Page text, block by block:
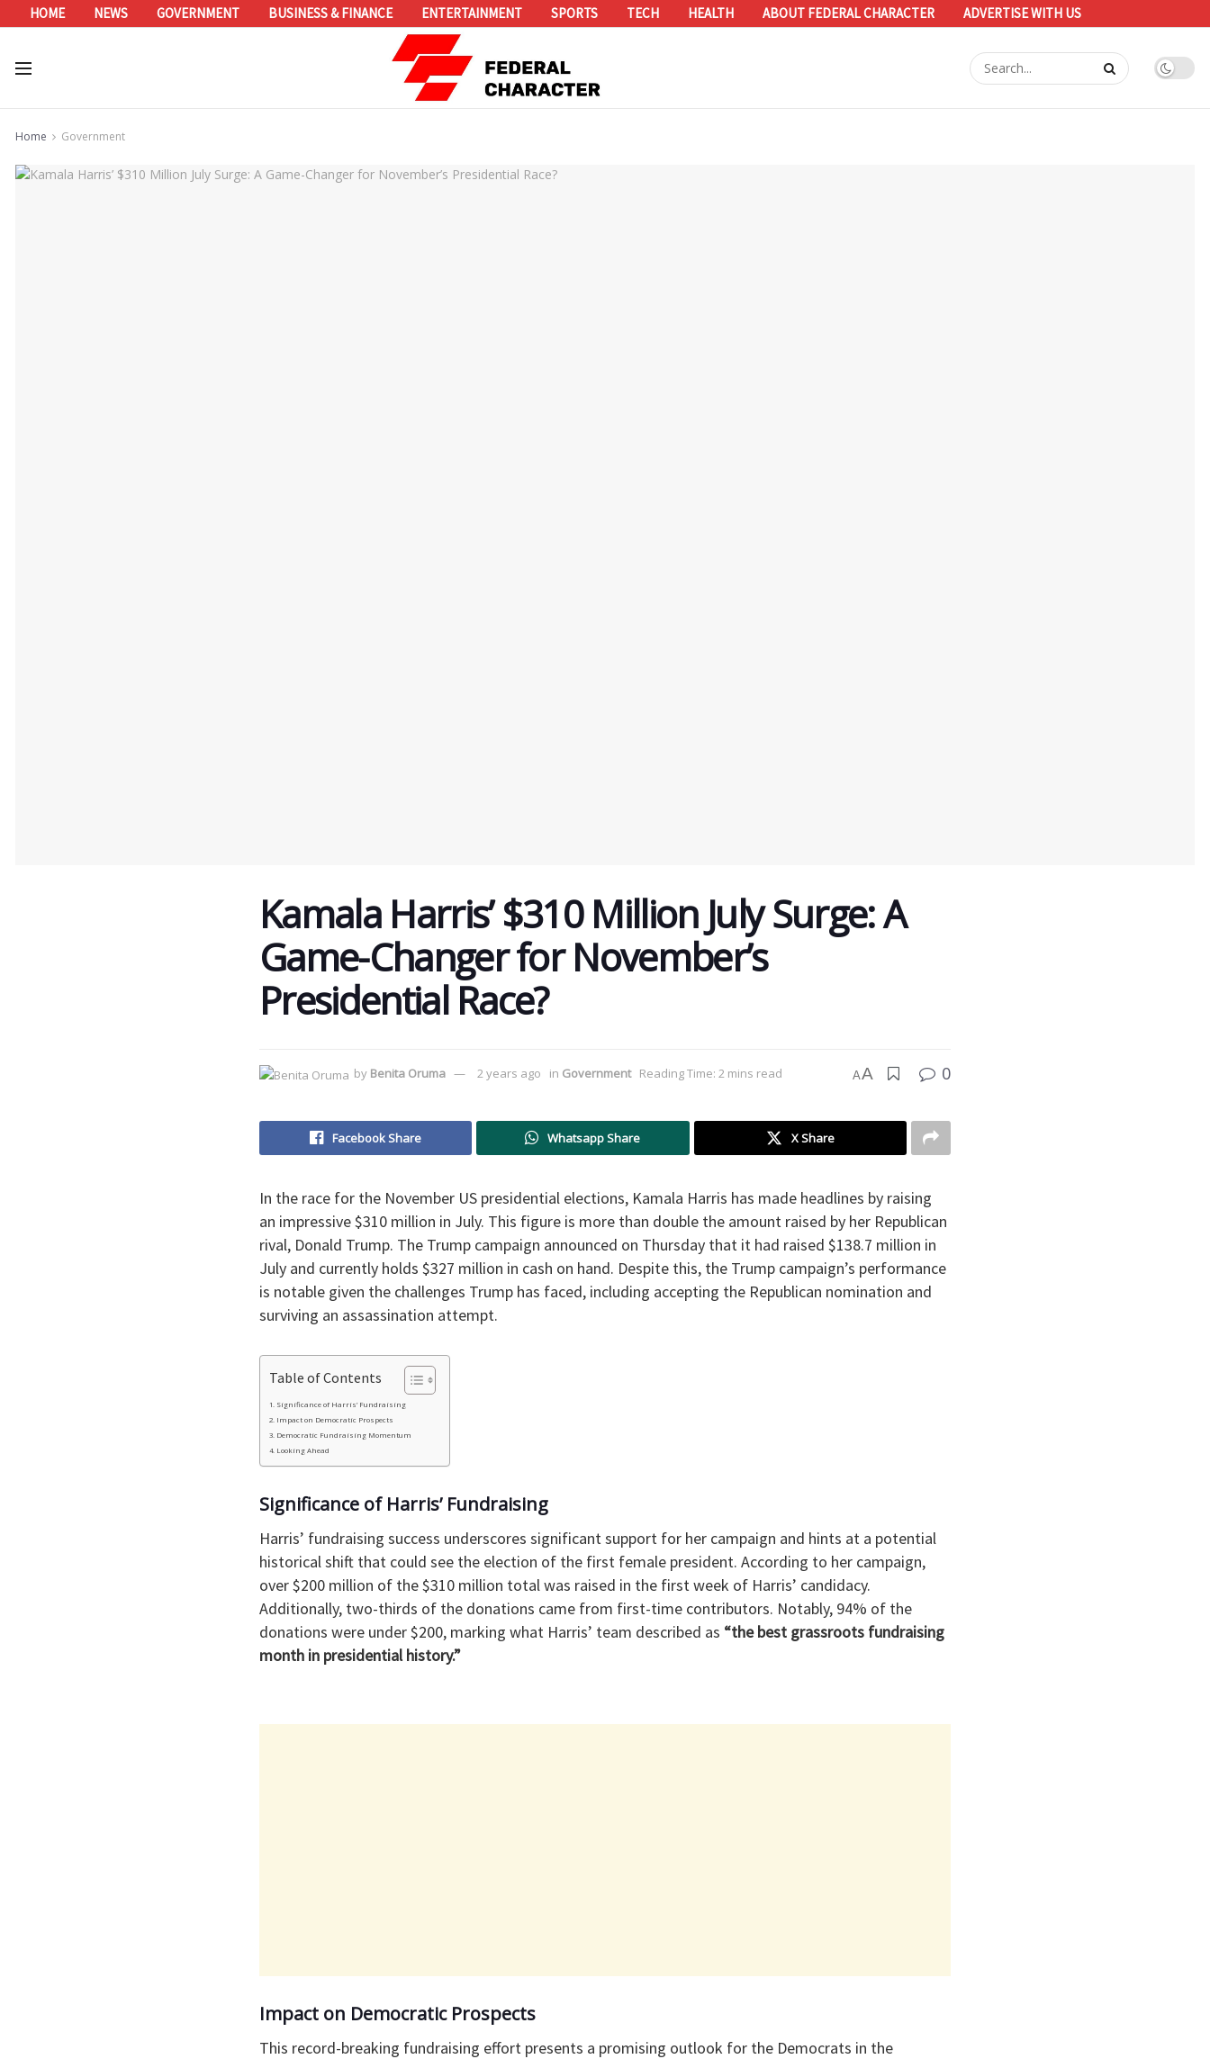
HOME NEWS GOVERNMENT BUSINESS & FINANCE ENTERTAINMENT SPORTS TECH HEALTH ABOUT FEDERAL CHARACTER ADVERTISE WITH US
Home Government
Kamala Harris’ $310 Million July Surge: A
Game-Changer for November’s
Presidential Race?
by Benita Oruma 2 years ago in Government Reading Time: 2 mins read AA 0
Facebook Share Whatsapp Share X Share
In the race for the November US presidential elections, Kamala Harris has made headlines by raising
an impressive $310 million in July. This figure is more than double the amount raised by her Republican
rival, Donald Trump. The Trump campaign announced on Thursday that it had raised $138.7 million in
July and currently holds $327 million in cash on hand. Despite this, the Trump campaign’s performance
is notable given the challenges Trump has faced, including accepting the Republican nomination and
surviving an assassination attempt.
Table of Contents
Significance of Harris’ Fundraising
Impact on Democratic Prospects
Democratic Fundraising Momentum
Looking Ahead
Significance of Harris’ Fundraising
Harris’ fundraising success underscores significant support for her campaign and hints at a potential
historical shift that could see the election of the first female president. According to her campaign,
over $200 million of the $310 million total was raised in the first week of Harris’ candidacy.
Additionally, two-thirds of the donations came from first-time contributors. Notably, 94% of the
donations were under $200, marking what Harris’ team described as “the best grassroots fundraising
month in presidential history.”
Impact on Democratic Prospects
This record-breaking fundraising effort presents a promising outlook for the Democrats in the